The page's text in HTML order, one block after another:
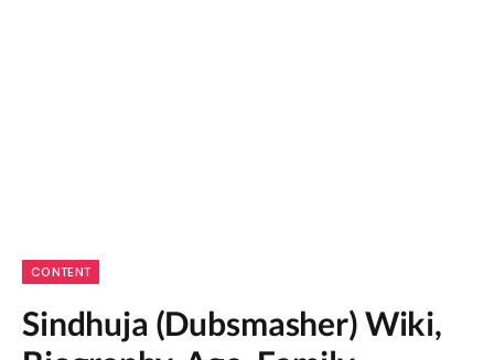
CONTENT
Sindhuja (Dubsmasher) Wiki,